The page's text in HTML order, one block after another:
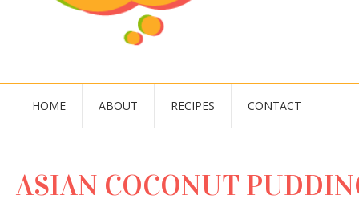
HOME ABOUT RECIPES CONTACT
ASIAN COCONUT